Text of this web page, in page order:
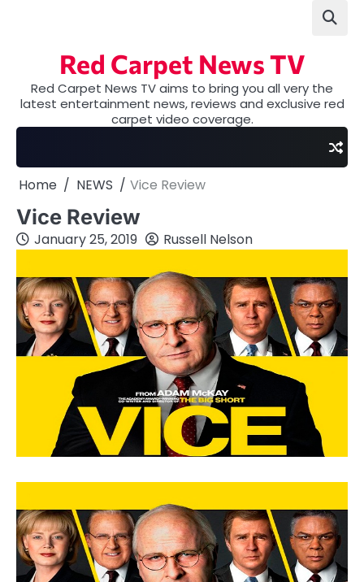
Red Carpet News TV
Red Carpet News TV aims to bring you all very the
latest entertainment news, reviews and exclusive red
carpet video coverage.
Home NEWS Vice Review
Vice Review
January 25, 2019 Russell Nelson